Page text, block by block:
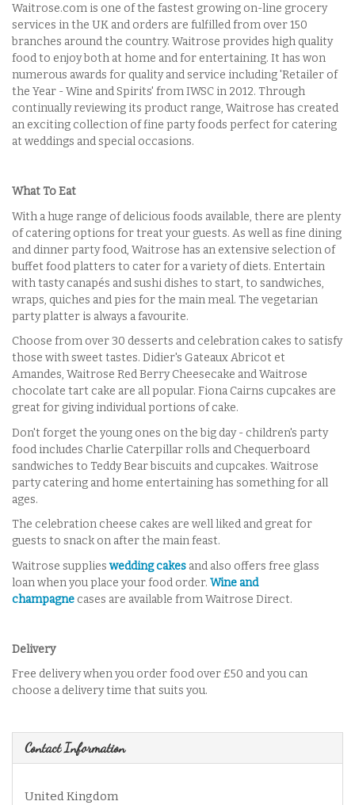
Waitrose.com is one of the fastest growing on-line grocery
services in the UK and orders are fulfilled from over 150
branches around the country. Waitrose provides high quality
food to enjoy both at home and for entertaining. It has won
numerous awards for quality and service including 'Retailer of
the Year - Wine and Spirits' from IWSC in 2012. Through
continually reviewing its product range, Waitrose has created
an exciting collection of fine party foods perfect for catering
at weddings and special occasions.
What To Eat
With a huge range of delicious foods available, there are plenty
of catering options for treat your guests. As well as fine dining
and dinner party food, Waitrose has an extensive selection of
buffet food platters to cater for a variety of diets. Entertain
with tastycanapés and sushi dishes to start, to sandwiches,
wraps, quiches and pies for the main meal. The vegetarian
party platter is always a favourite.
Choose from over 30 desserts and celebration cakes to satisfy
those with sweet tastes. Didier's Gateaux Abricot et
Amandes, Waitrose Red Berry Cheesecake and Waitrose
chocolate tart cake are all popular. Fiona Cairns cupcakes are
great for giving individual portions of cake.
Don't forget the young ones on the big day - children's party
food includes Charlie Caterpillar rolls and Chequerboard
sandwiches to Teddy Bear biscuits and cupcakes. Waitrose
party catering and home entertaining has something for all
ages.
The celebration cheese cakes are well liked and great for
guests to snack on after the main feast.
Waitrose supplies wedding cakes and also offers free glass
loan when you place your food order. Wine and
champagne cases are available from Waitrose Direct.
Delivery
Free delivery when you order food over £50 and you can
choose a delivery time that suits you.
Contact Information
United Kingdom